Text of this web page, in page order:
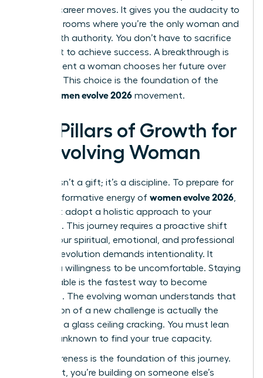
boldest career moves. It gives you the audacity to
walk into rooms where you’re the only woman and
speak with authority. You don’t have to sacrifice
your spirit to achieve success. A breakthrough is
the moment a woman chooses her future over
her past. This choice is the foundation of the
women evolve 2026 movement.
Key Pillars of Growth for
an Evolving Woman
Growth isn’t a gift; it’s a discipline. To prepare for
the transformative energy of women evolve 2026
you must adopt a holistic approach to your
evolution. This journey requires a proactive shift
across your spiritual, emotional, and professional
life. True evolution demands intentionality. It
requires a willingness to be uncomfortable. Staying
comfortable is the fastest way to become
stagnant. The evolving woman understands that
the tension of a new challenge is actually the
sound of a glass ceiling cracking. You must lean
into the unknown to find your true capacity.
Self-awareness is the foundation of this journey.
Without it, you’re building on someone else’s